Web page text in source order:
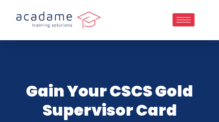
Gain Your CSCS Gold
Supervisor Card